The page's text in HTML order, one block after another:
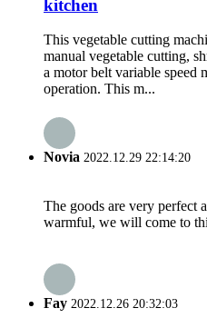
kitchen
This vegetable cutting
manual vegetable cutting,
a motor belt variable speed
operation. This m...
Novia 2022.12.29 22:14:20
The goods are very perfect
warmful, we will come to
Fay 2022.12.26 20:32:03